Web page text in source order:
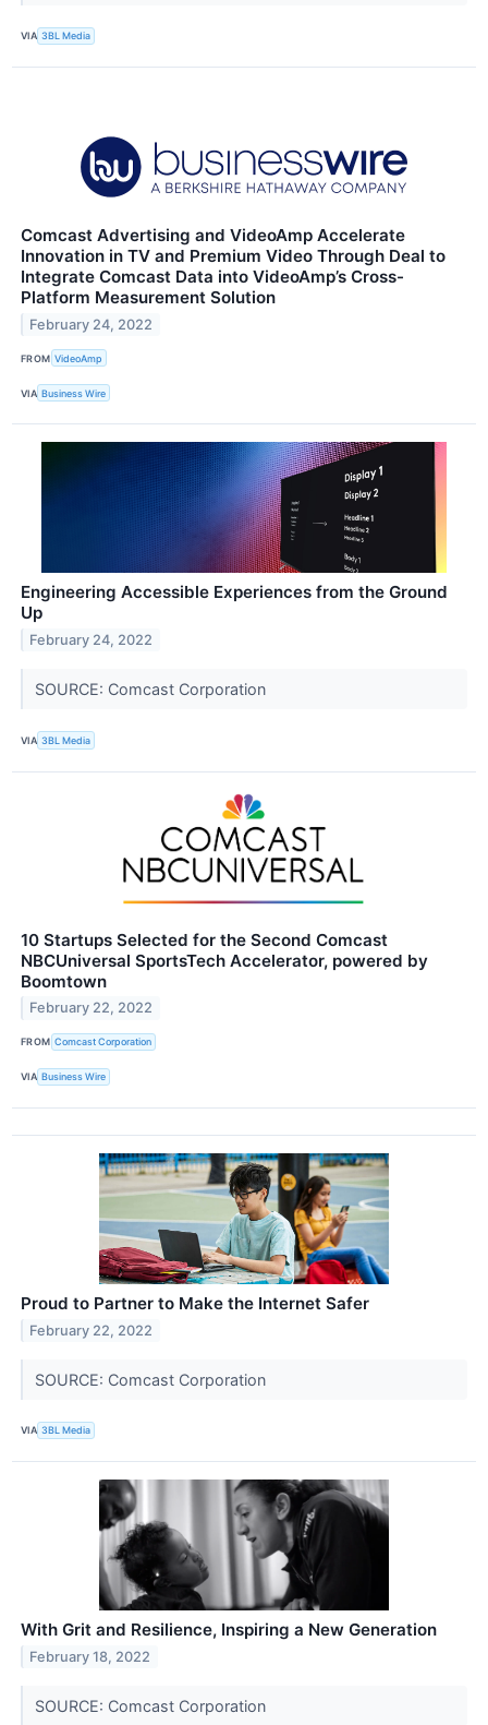
VIA 3BL Media
Comcast Advertising and VideoAmp Accelerate
Innovation in TV and Premium Video Through Deal to
Integrate Comcast Data into VideoAmp’s Cross-
Platform Measurement Solution
February 24, 2022
FROM VideoAmp
VIA Business Wire
Engineering Accessible Experiences from the Ground
Up
February 24, 2022
SOURCE: Comcast Corporation
VIA 3BL Media
10 Startups Selected for the Second Comcast
NBCUniversal SportsTech Accelerator, powered by
Boomtown
February 22, 2022
FROM Comcast Corporation
VIA Business Wire
Proud to Partner to Make the Internet Safer
February 22, 2022
SOURCE: Comcast Corporation
VIA 3BL Media
With Grit and Resilience, Inspiring a New Generation
February 18, 2022
SOURCE: Comcast Corporation